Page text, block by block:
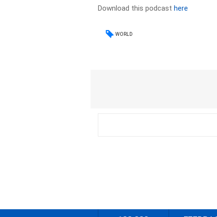
Download this podcasthere
WORLD